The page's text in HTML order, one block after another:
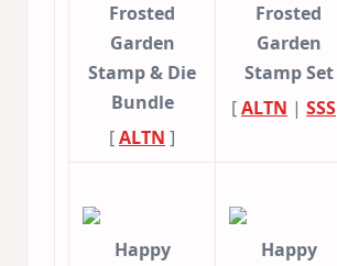
Frosted
Garden
Stamp & Die
Bundle
[ALTN ]
Frosted
Garden
Stamp Set
[ALTN | SSS
Happy
Happy